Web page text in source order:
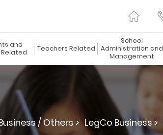
and
Teachers Related
School
Administration and
Management
/ Others > LegCo Business >